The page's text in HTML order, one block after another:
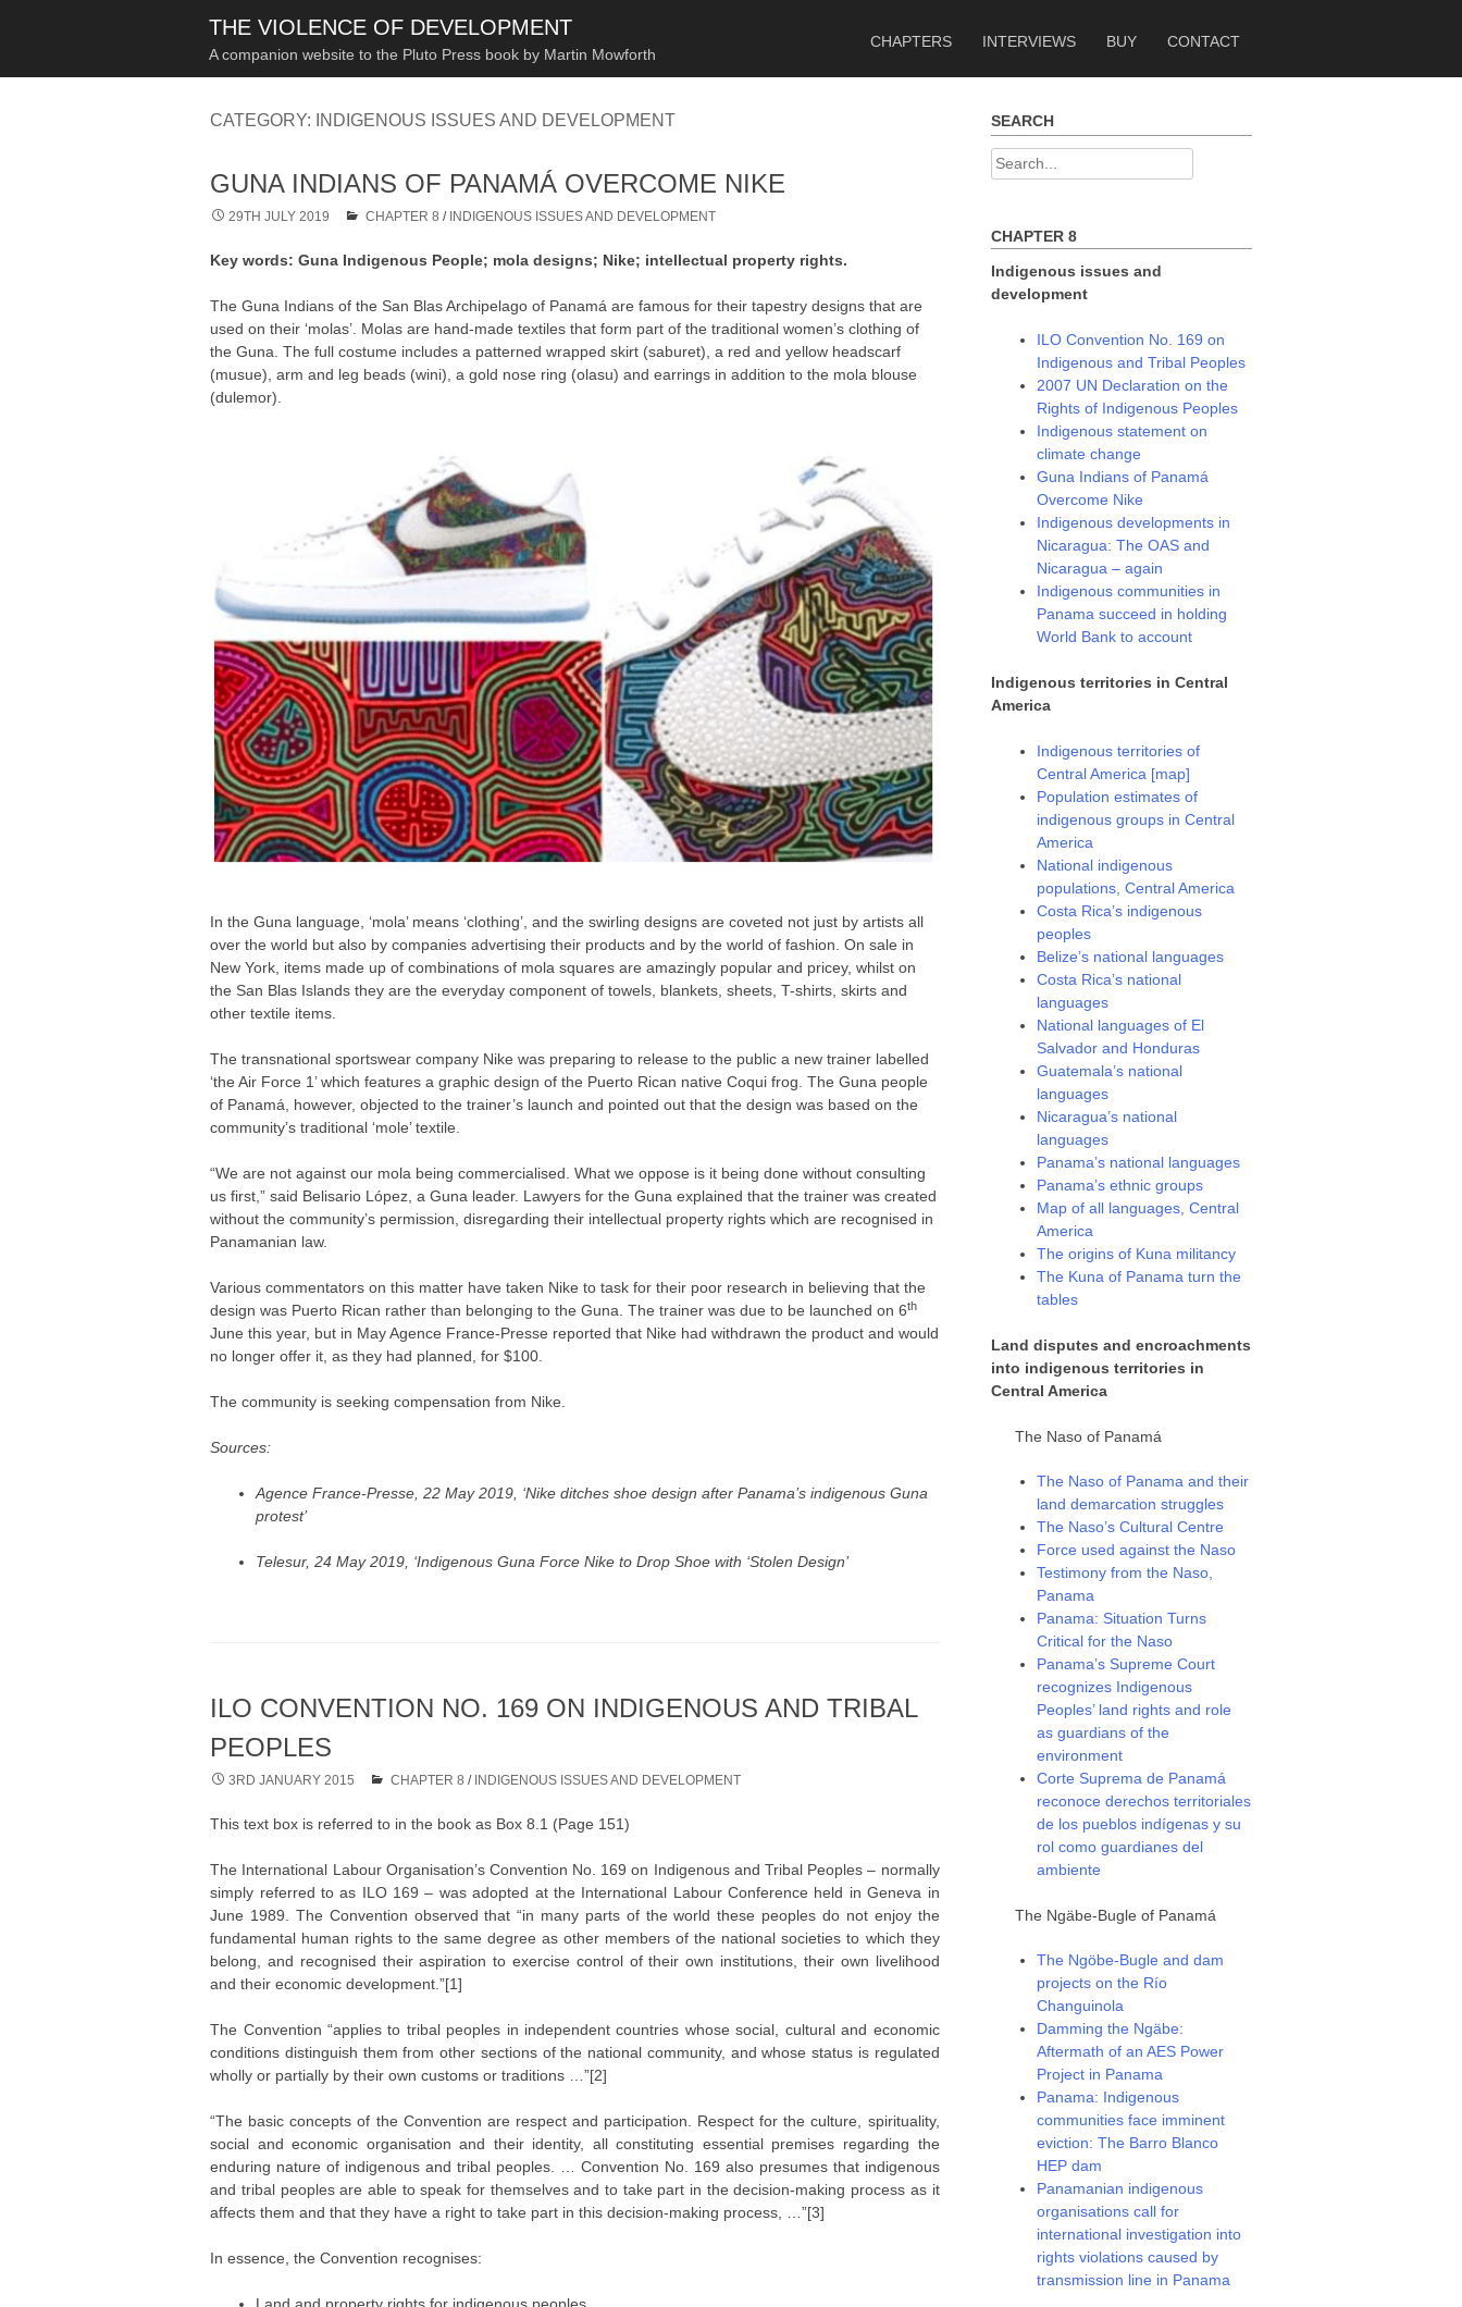
THE VIOLENCE OF DEVELOPMENT
A companion website to the Pluto Press book by Martin Mowforth
CHAPTERS
INTERVIEWS BUY CONTACT
CATEGORY: INDIGENOUS ISSUES AND DEVELOPMENT
GUNA INDIANS OF PANAMÁ OVERCOME NIKE
29TH JULY 2019 CHAPTER 8 / INDIGENOUS ISSUES AND DEVELOPMENT
Key words: Guna Indigenous People; mola designs; Nike; intellectual property rights.
The Guna Indians of the San Blas Archipelago of Panamá are famous for their tapestry designs that are
used on their ‘molas’. Molas are hand-made textiles that form part of the traditional women’s clothing of
the Guna. The full costume includes a patterned wrapped skirt (saburet), a red and yellow headscarf
(musue), arm and leg beads (wini), a gold nose ring (olasu) and earrings in addition to the mola blouse
(dulemor).
In the Guna language, ‘mola’ means ‘clothing’, and the swirling designs are coveted not just by artists all
over the world but also by companies advertising their products and by the world of fashion. On sale in
New York, items made up of combinations of mola squares are amazingly popular and pricey, whilst on
the San Blas Islands they are the everyday component of towels, blankets, sheets, T-shirts, skirts and
other textile items.
The transnational sportswear company Nike was preparing to release to the public a new trainer labelled
‘the Air Force 1’ which features a graphic design of the Puerto Rican native Coqui frog. The Guna people
of Panamá, however, objected to the trainer’s launch and pointed out that the design was based on the
community’s traditional ‘mole’ textile.
“We are not against our mola being commercialised. What we oppose is it being done without consulting
us first,” said Belisario López, a Guna leader. Lawyers for the Guna explained that the trainer was created
without the community’s permission, disregarding their intellectual property rights which are recognised in
Panamanian law.
Various commentators on this matter have taken Nike to task for their poor research in believing that the
design was Puerto Rican rather than belonging to the Guna. The trainer was due to be launched on 6th
June this year, but in May Agence France-Presse reported that Nike had withdrawn the product and would
no longer offer it, as they had planned, for $100.
The community is seeking compensation from Nike.
Sources:
Agence France-Presse, 22 May 2019, ‘Nike ditches shoe design after Panama’s indigenous Guna
protest’
Telesur, 24 May 2019, ‘Indigenous Guna Force Nike to Drop Shoe with ‘Stolen Design’
ILO CONVENTION NO. 169 ON INDIGENOUS AND TRIBAL
PEOPLES
3RD JANUARY 2015 CHAPTER 8 / INDIGENOUS ISSUES AND DEVELOPMENT
This text box is referred to in the book as Box 8.1 (Page 151)
The International Labour Organisation’s Convention No. 169 on Indigenous and Tribal Peoples – normally
simply referred to as ILO 169 – was adopted at the International Labour Conference held in Geneva in
June 1989. The Convention observed that “in many parts of the world these peoples do not enjoy the
fundamental human rights to the same degree as other members of the national societies to which they
belong, and recognised their aspiration to exercise control of their own institutions, their own livelihood
and their economic development.”[1]
The Convention “applies to tribal peoples in independent countries whose social, cultural and economic
conditions distinguish them from other sections of the national community, and whose status is regulated
wholly or partially by their own customs or traditions …”[2]
“The basic concepts of the Convention are respect and participation. Respect for the culture, spirituality,
social and economic organisation and their identity, all constituting essential premises regarding the
enduring nature of indigenous and tribal peoples. … Convention No. 169 also presumes that indigenous
and tribal peoples are able to speak for themselves and to take part in the decision-making process as it
affects them and that they have a right to take part in this decision-making process, …”[3]
In essence, the Convention recognises:
SEARCH
Search
CHAPTER 8
Indigenous issues and
development
ILO Convention No. 169 on
Indigenous and Tribal Peoples
2007 UN Declaration on the
Rights of Indigenous Peoples
Indigenous statement on
climate change
Guna Indians of Panamá
Overcome Nike
Indigenous developments in
Nicaragua: The OAS and
Nicaragua – again
Indigenous communities in
Panama succeed in holding
World Bank to account
Indigenous territories in Central
America
Indigenous territories of
Central America [map]
Population estimates of
indigenous groups in Central
America
National indigenous
populations, Central America
Costa Rica’s indigenous
peoples
Belize’s national languages
Costa Rica’s national
languages
National languages of El
Salvador and Honduras
Guatemala’s national
languages
Nicaragua’s national
languages
Panama’s national languages
Panama’s ethnic groups
Map of all languages, Central
America
The origins of Kuna militancy
The Kuna of Panama turn the
tables
Land disputes and encroachments
into indigenous territories in
Central America
The Naso of Panamá
The Naso of Panama and their
land demarcation struggles
The Naso’s Cultural Centre
Force used against the Naso
Testimony from the Naso,
Panama
Panama: Situation Turns
Critical for the Naso
Panama’s Supreme Court
recognizes Indigenous
Peoples’ land rights and role
as guardians of the
environment
Corte Suprema de Panamá
reconoce derechos territoriales
de los pueblos indígenas y su
rol como guardianes del
ambiente
The Ngäbe-Bugle of Panamá
The Ngöbe-Bugle and dam
projects on the Río
Changuinola
Damming the Ngäbe:
Aftermath of an AES Power
Project in Panama
Panama: Indigenous
communities face imminent
eviction: The Barro Blanco
HEP dam
Panamanian indigenous
organisations call for
international investigation into
rights violations caused by
transmission line in Panama